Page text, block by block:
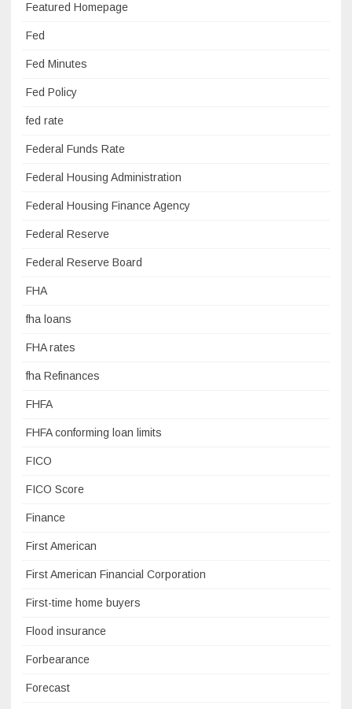
Featured Homepage
Fed
Fed Minutes
Fed Policy
fed rate
Federal Funds Rate
Federal Housing Administration
Federal Housing Finance Agency
Federal Reserve
Federal Reserve Board
FHA
fha loans
FHA rates
fha Refinances
FHFA
FHFA conforming loan limits
FICO
FICO Score
Finance
First American
First American Financial Corporation
First-time home buyers
Flood insurance
Forbearance
Forecast